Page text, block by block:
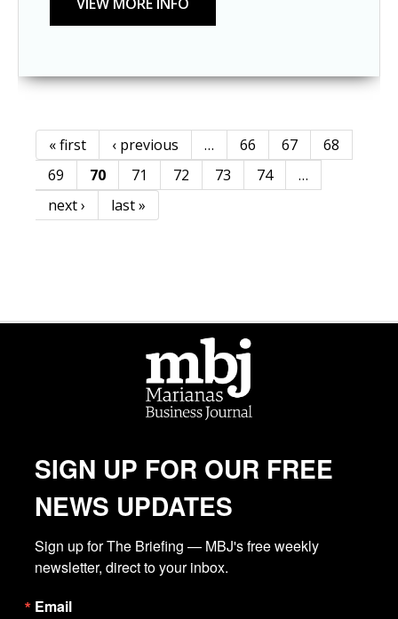
Pages
« first ‹ previous … 66 67
68
69
70 71 72 73 74
…
next ›
last »
SIGN UP FOR OUR FREE
NEWS UPDATES
Sign up for The Briefing — MBJ's free weekly
newsletter, direct to your inbox.
Email